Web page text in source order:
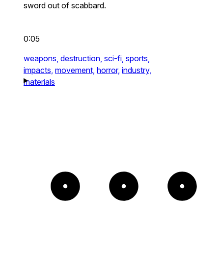
sword out of scabbard.
0:05
weapons, destruction, sci-fi, sports,
impacts, movement, horror, industry,
materials